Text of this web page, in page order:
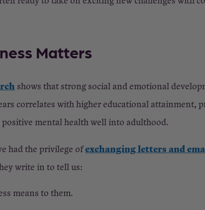
Matters
shows that strong social and emotional
correlates with higher educational attainment,
mental health well into adulthood.
had the privilege ofexchanging letters and
write in to tell us:
means to them.